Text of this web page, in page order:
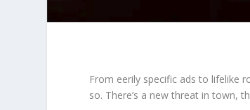
From eerily specific ads to lifelike
so. There’s a new threat in town,